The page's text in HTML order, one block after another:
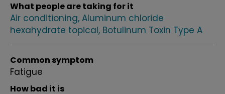
What people are taking for it
Air conditioning Aluminum chloride
hexahydrate topical Botulinum Toxin Type A
Common symptom
Fatigue
How bad it is